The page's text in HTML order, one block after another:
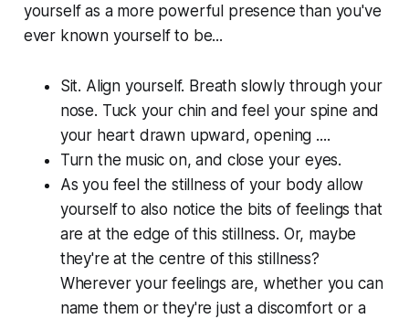
yourself as a more powerful presence than you've
ever known yourself to be...
Sit. Align yourself. Breath slowly through your
nose. Tuck your chin and feel your spine and
your heart drawn upward, opening ....
Turn the music on, and close your eyes.
As you feel the stillness of your body allow
yourself to also notice the bits of feelings that
are at the edge of this stillness. Or, maybe
they're at the centre of this stillness?
Wherever your feelings are, whether you can
name them or they're just a discomfort or a